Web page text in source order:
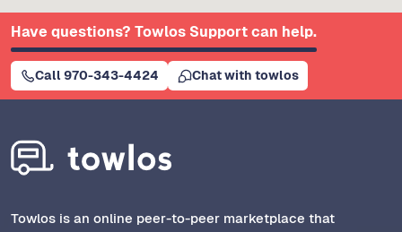
Have questions? Towlos Support can help.
Call 970-343-4424 Chat with towlos
Towlos is an online peer-to-peer marketplace that